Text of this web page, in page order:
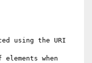
using the URI
when